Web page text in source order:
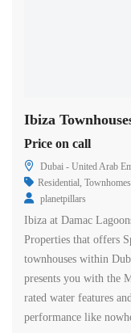
Ibiza
Price on call
Dubai - United Arab
Residential Townhomes
planetpillars
Ibiza at Damac
Properties that offers
townhouses within
presents you with the
rated water features
performance like